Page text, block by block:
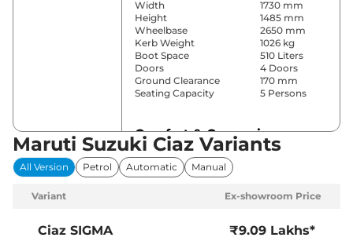
Width
1730 mm
Height
1485 mm
Wheelbase
2650 mm
Kerb Weight
1026 kg
Boot Space
510 Liters
Doors
4 Doors
Ground Clearance
170 mm
Seating Capacity
5 Persons
Comfort & Convenience
Power Windows
Parking Sensors
(Automatic
Control)
Yes
Maruti Suzuki Ciaz Variants
All Version Petrol Automatic Manual
Variant Ex-showroom Price
Ciaz SIGMA ₹9.09 Lakhs*